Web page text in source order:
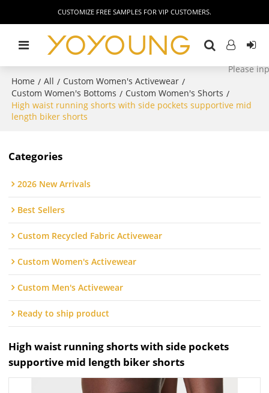
CUSTOMIZE FREE SAMPLES FOR VIP CUSTOMERS.
Home / All / Custom Women's Activewear /
Custom Women's Bottoms / Custom Women's Shorts /
High waist running shorts with side pockets supportive mid
length biker shorts
Categories
2026 New Arrivals
Best Sellers
Custom Recycled Fabric Activewear
Custom Women's Activewear
Custom Men's Activewear
Ready to ship product
High waist running shorts with side pockets
supportive mid length biker shorts